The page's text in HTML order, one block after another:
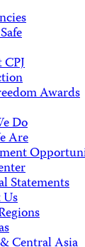
Awards
Do
Are
Statements